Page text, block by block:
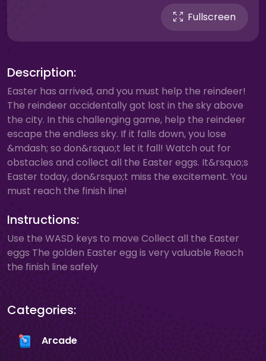
Fullscreen
Description:
Easter has arrived, and you must help the reindeer!
The reindeer accidentally got lost in the sky above
the city. In this challenging game, help the reindeer
escape the endless sky. If it falls down, you lose
&mdash; so don&rsquo;t let it fall! Watch out for
obstacles and collect all the Easter eggs. It&rsquo;s
Easter today, don&rsquo;t miss the excitement. You
must reach the finish line!
Instructions:
Use the WASD keys to move Collect all the Easter
eggs The golden Easter egg is very valuable Reach
the finish line safely
Categories:
Arcade